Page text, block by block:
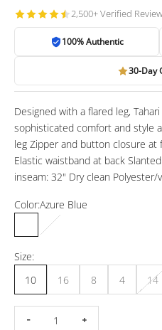
2,500+ Verified
100% Authentic
30-Day
Designed with a flared leg,
sophisticated comfort and style
leg Zipper and button closure
Elastic waistband at back
inseam: 32" Dry clean Polyester/
Color:Azure Blue
Azure Blue
Size:
10
16 8 4 14
Decrease quantity